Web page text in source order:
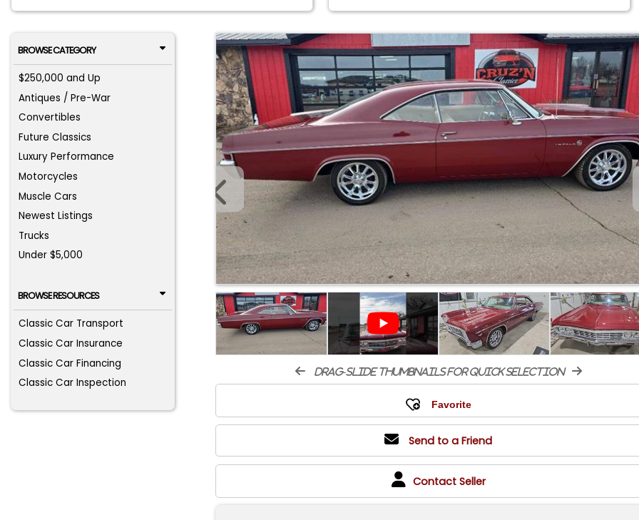
BROWSE CATEGORY
$250,000 and Up
Antiques / Pre-War
Convertibles
Future Classics
Luxury Performance
Motorcycles
Muscle Cars
Newest Listings
Trucks
Under $5,000
BROWSE RESOURCES
Classic Car Transport
Classic Car Insurance
Classic Car Financing
Classic Car Inspection
drag-slide thumbnails for quick selection
Send to a Friend
Contact Seller